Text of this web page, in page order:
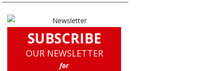
SUBSCRIBE
OUR NEWSLETTER
for